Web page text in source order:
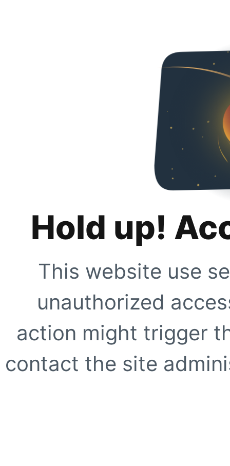
Hold up!
This website use
unauthorized
action might trigger
contact the site